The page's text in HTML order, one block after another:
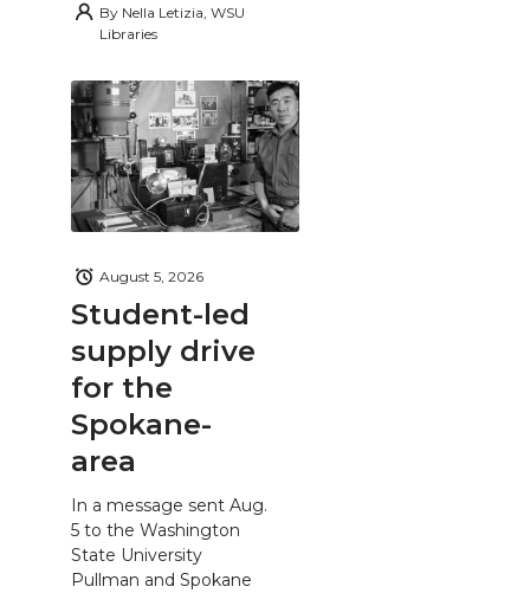
By Nella Letizia, WSU
Libraries
Student-led
supply drive
for the
Spokane-
area
August 5, 2026
In a message sent Aug.
5 to the Washington
State University
Pullman and Spokane